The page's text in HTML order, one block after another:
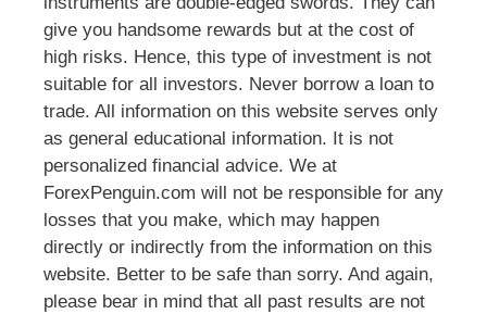
give you handsome rewards but at the cost of
high risks. Hence, this type of investment is not
suitable for all investors. Never borrow a loan to
trade. All information on this website serves only
as general educational information. It is not
personalized financial advice. We at
ForexPenguin.com will not be responsible for any
losses that you make, which may happen
directly or indirectly from the information on this
website. Better to be safe than sorry. And again,
please bear in mind that all past results are not